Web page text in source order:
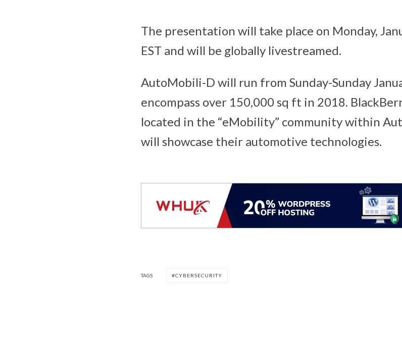
The presentation will take place on Monday,
EST and will be globally livestreamed.
AutoMobili-D will run from Sunday-Sunday
encompass over 150,000 sq ft in 2018.
located in the “eMobility” community within
will showcase their automotive technologies.
TAGS CYBERSECURITY